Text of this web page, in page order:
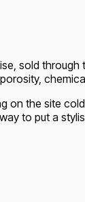
sold
the site
to put a